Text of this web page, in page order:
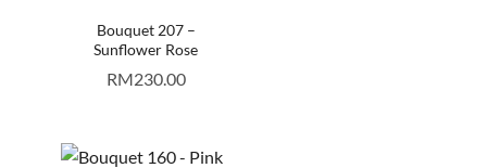
Bouquet 207 –
Sunflower Rose
RM230.00